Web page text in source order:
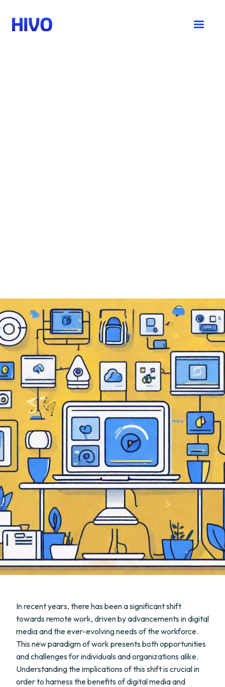
In recent years, there has been a significant shift
towards remote work, driven by advancements in digital
media and the ever-evolving needs of the workforce.
This new paradigm of work presents both opportunities
and challenges for individuals and organizations alike.
Understanding the implications of this shift is crucial in
order to harness the benefits of digital media and